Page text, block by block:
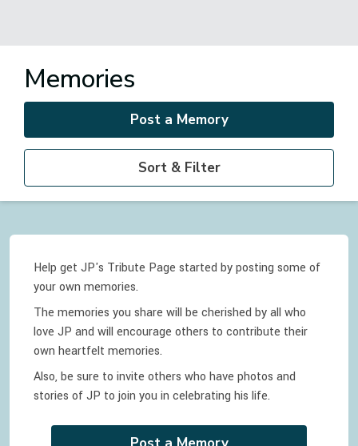
Memories
Post a Memory
Sort & Filter
Help get JP's Tribute Page started by posting some of
your own memories.
The memories you share will be cherished by all who
love JP and will encourage others to contribute their
own heartfelt memories.
Also, be sure to invite others who have photos and
stories ofJP to join you in celebrating his life.